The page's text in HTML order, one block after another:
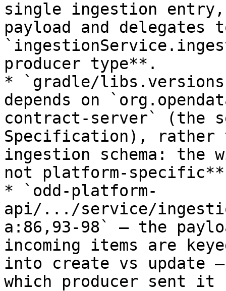
single ingestion
payload and delegates
producer type**.
* `gradle/
depends on
contract-server` (the
Specification), rather
ingestion schema: the
not platform-
* `odd-platform-
api/.../service/
a:86,93-98` — the
incoming items are
into create vs update
which producer sent it